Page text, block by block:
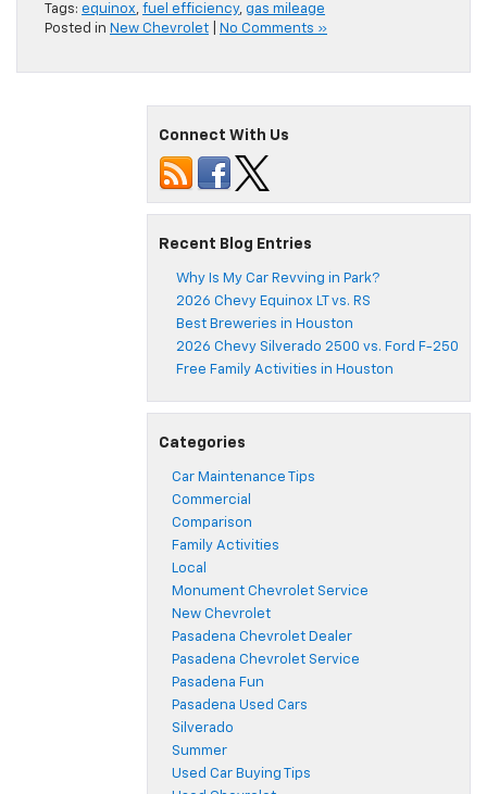
Tags: equinox, fuel efficiency, gas mileage
Posted in New Chevrolet No Comments »
Connect With Us
Recent Blog Entries
Why Is My Car Revving in Park?
2026 Chevy Equinox LT vs. RS
Best Breweries in Houston
2026 Chevy Silverado 2500 vs. Ford F-250
Free Family Activities in Houston
Categories
Car Maintenance Tips
Commercial
Comparison
Family Activities
Local
Monument Chevrolet Service
New Chevrolet
Pasadena Chevrolet Dealer
Pasadena Chevrolet Service
Pasadena Fun
Pasadena Used Cars
Silverado
Summer
Used Car Buying Tips